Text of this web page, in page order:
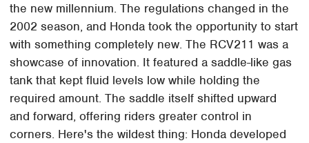
the new millennium. The regulations changed in the
2002 season, and Honda took the opportunity to start
with something completely new. The RCV211 was a
showcase of innovation. It featured a saddle-like gas
tank that kept fluid levels low while holding the
required amount. The saddle itself shifted upward
and forward, offering riders greater control in
corners. Here's the wildest thing: Honda developed